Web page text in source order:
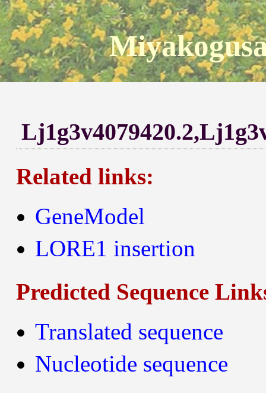
Related links:
GeneModel
LORE1 insertion
Predicted Sequence
Translated sequence
Nucleotide sequence